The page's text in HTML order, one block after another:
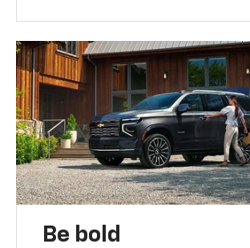
Be bold